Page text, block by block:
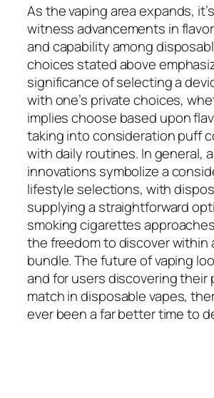
As the vaping area expands,
witness advancements in
and capability among
choices stated above
significance of selecting a
with one’s private choices,
implies choose based upon
taking into consideration puff
with daily routines. In general,
innovations symbolize a
lifestyle selections, with
supplying a straightforward
smoking cigarettes
the freedom to discover within
bundle. The future of vaping
and for users discovering their
match in disposable vapes,
ever been a far better time to